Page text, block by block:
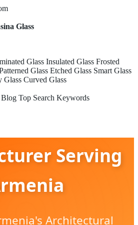
Glass
Glass Insulated Glass Frosted
Glass Etched Glass Smart Glass
Glass Curved Glass
Top Search Keywords
Glass
&
Serving
Architectural